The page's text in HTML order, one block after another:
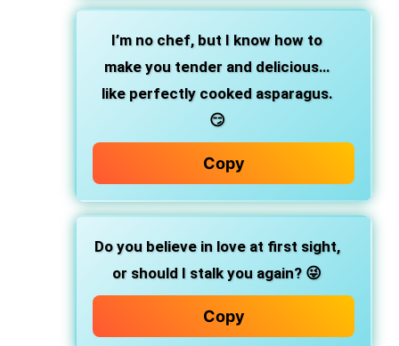
I’m no chef, but I know how to
make you tender and delicious…
like perfectly cooked asparagus.
😏
Copy
Do you believe in love at first sight,
or should I stalk you again? 😜
Copy